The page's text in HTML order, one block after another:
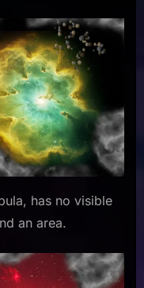
has no visible
an area.